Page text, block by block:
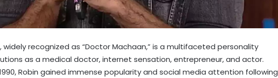
widely recognized as “Doctor Machaan,” is a multifaceted personality
as a medical doctor, internet sensation, entrepreneur, and actor.
Robin gained immense popularity and social media attention following